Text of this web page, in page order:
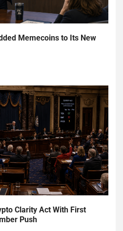
Memecoins to Its New
Clarity Act With First
Push